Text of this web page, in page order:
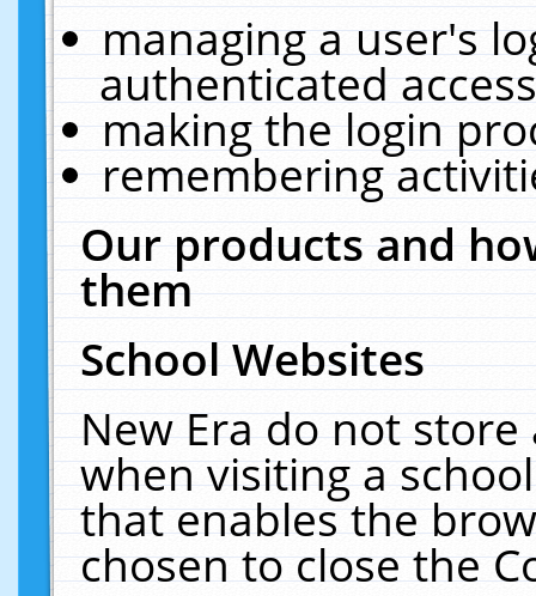
managing a user's
authenticated
making the login
remembering
Our products and
them
School Websites
New Era do not
when visiting a
that enables the
chosen to close the